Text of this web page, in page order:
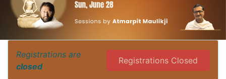
Registrations are
closed
Registrations Closed